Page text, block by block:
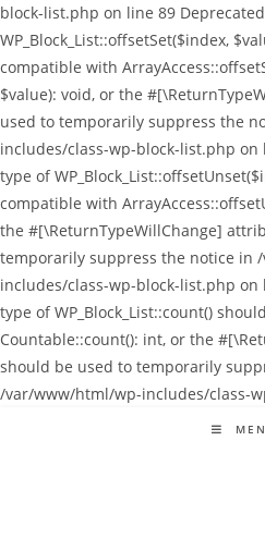
block-list.php on line 89
WP_Block_List::offsetSet($index,
compatible with
$value): void, or the
used to temporarily suppress the
includes/class-wp-block-list.php on
type of
compatible with
the #[\ReturnTypeWillChange]
temporarily suppress the notice in
includes/class-wp-block-list.php on
type of WP_Block_List::count()
Countable::count(): int, or the
should be used to temporarily
/var/www/html/wp-includes/class-